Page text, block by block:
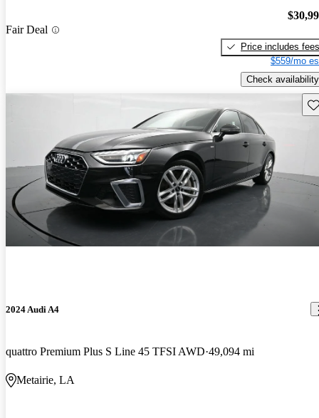
Fair Deal
Price includes fees
$559/mo
Check availability
2024 Audi A4
quattro Premium Plus S Line 45 TFSI AWD 49,094 mi
Metairie, LA